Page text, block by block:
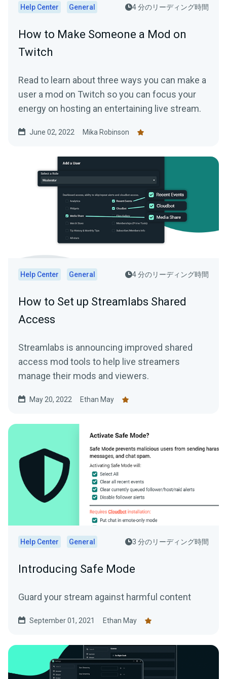
Help Center General 4 分のリーディング時間
How to Make Someone a Mod on
Twitch
Read to learn about three ways you can make a
user a mod on Twitch so you can focus your
energy on hosting an entertaining live stream.
June 02, 2022 Mika Robinson
Help Center General 4 分のリーディング時間
How to Set up Streamlabs Shared
Access
Streamlabs is announcing improved shared
access mod tools to help live streamers
manage their mods and viewers.
May 20, 2022 Ethan May
Help Center General 3 分のリーディング時間
Introducing Safe Mode
Guard your stream against harmful content
September 01, 2021 Ethan May